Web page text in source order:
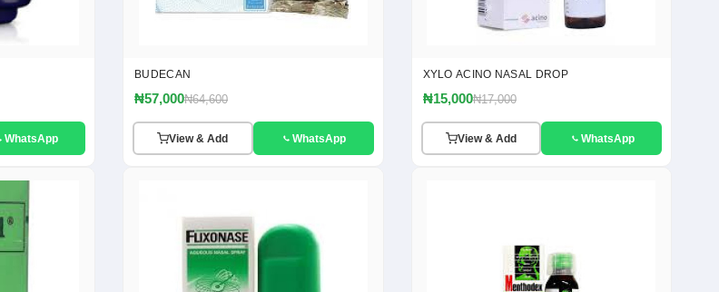
WhatsApp
BUDECAN
₦57,000₦64,600
View & Add WhatsApp
XYLO ACINO NASAL DROP
₦15,000₦17,000
View & Add WhatsApp